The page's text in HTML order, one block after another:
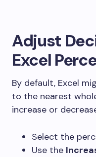
Adjust
Excel
By default, Excel
to the nearest
increase or
Select the
Use the